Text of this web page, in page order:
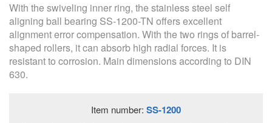
With the swiveling inner ring, the stainless steel self
aligning ball bearing SS-1200-TN offers excellent
alignment error compensation. With the two rings of barrel-
shaped rollers, it can absorb high radial forces. It is
resistant to corrosion. Main dimensions according to DIN
630.
Item number: SS-1200